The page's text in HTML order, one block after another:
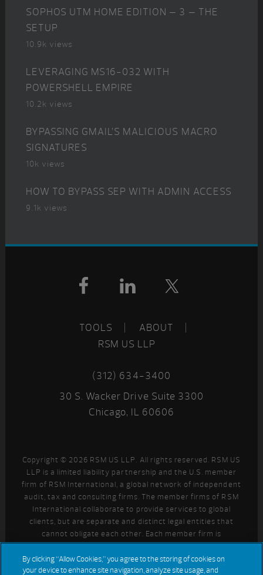
SOPHOS UTM HOME EDITION – 3 – THE
SETUP
10.9k views
LEVERAGING MS16-032 WITH
POWERSHELL EMPIRE
10.2k views
BYPASSING GMAIL’S MALICIOUS MACRO
SIGNATURES
10k views
HOW TO BYPASS SEP WITH ADMIN ACCESS
9.1k views
Footer
TOOLS
ABOUT
RSM US LLP
(312) 634-3400
30 S. Wacker Drive Suite 3300
Chicago, IL 60606
Copyright © 2026 RSM US LLP. All rights reserved. RSM US
LLP is a limited liability partnership and the U.S. member
firm of RSM International, a global network of independent
audit, tax and consulting firms. The member firms of RSM
International collaborate to provide services to global
clients, but are separate and distinct legal entities that
cannot obligate each other. Each member firm is
responsible only for its own acts and omissions, and not
those of any other party. Visitfor more information
regarding RSM US LLP and RSM International.
By clicking “Allow Cookies,” you agree to the storing of cookies on
your device to enhance site navigation, analyze site usage, and